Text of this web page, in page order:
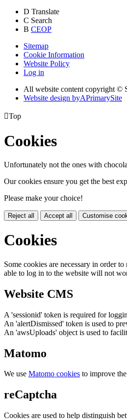
D Translate
C Search
B CEOP
Sitemap
Cookie Information
Website Policy
Log in
All website content copyright ©
Website design byAPrimarySite
Top
Cookies
Unfortunately not the ones with
Our cookies ensure you get the best
Please make your choice!
Reject all Accept all Customise
Cookies
Some cookies are necessary in order
able to log in to the website will not
Website CMS
A 'sessionid' token is required for
An 'alertDismissed' token is used to
An 'awsUploads' object is used to
Matomo
We use Matomo cookies to improve
reCaptcha
Cookies are used to help distinguish